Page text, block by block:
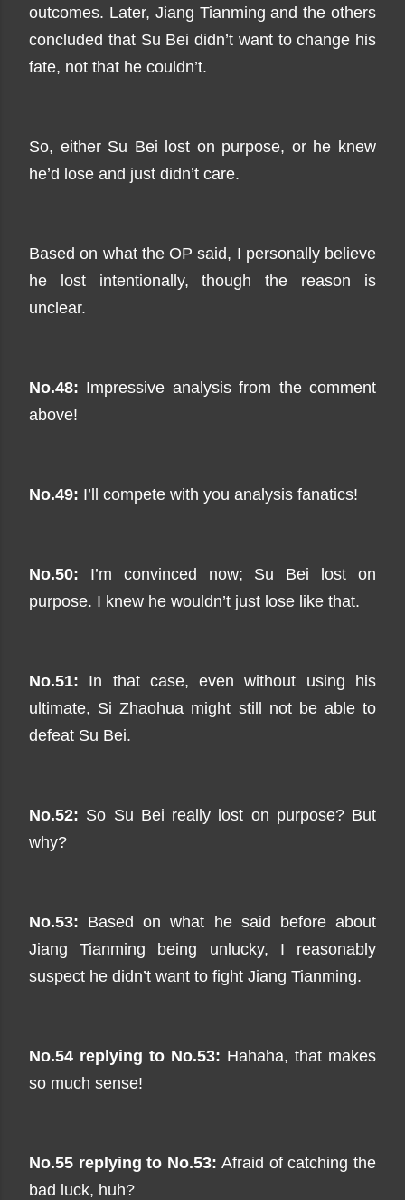
outcomes. Later, Jiang Tianming and the others
concluded that Su Bei didn’t want to change his
fate, not that he couldn’t.
So, either Su Bei lost on purpose, or he knew
he’d lose and just didn’t care.
Based on what the OP said, I personally believe
he lost intentionally, though the reason is
unclear.
No.48: Impressive analysis from the comment
above!
No.49: I’ll compete with you analysis fanatics!
No.50: I’m convinced now; Su Bei lost on
purpose. I knew he wouldn’t just lose like that.
No.51: In that case, even without using his
ultimate, Si Zhaohua might still not be able to
defeat Su Bei.
No.52: So Su Bei really lost on purpose? But
why?
No.53: Based on what he said before about
Jiang Tianming being unlucky, I reasonably
suspect he didn’t want to fight Jiang Tianming.
No.54 replying to No.53: Hahaha, that makes
so much sense!
No.55 replying to No.53: Afraid of catching the
bad luck, huh?